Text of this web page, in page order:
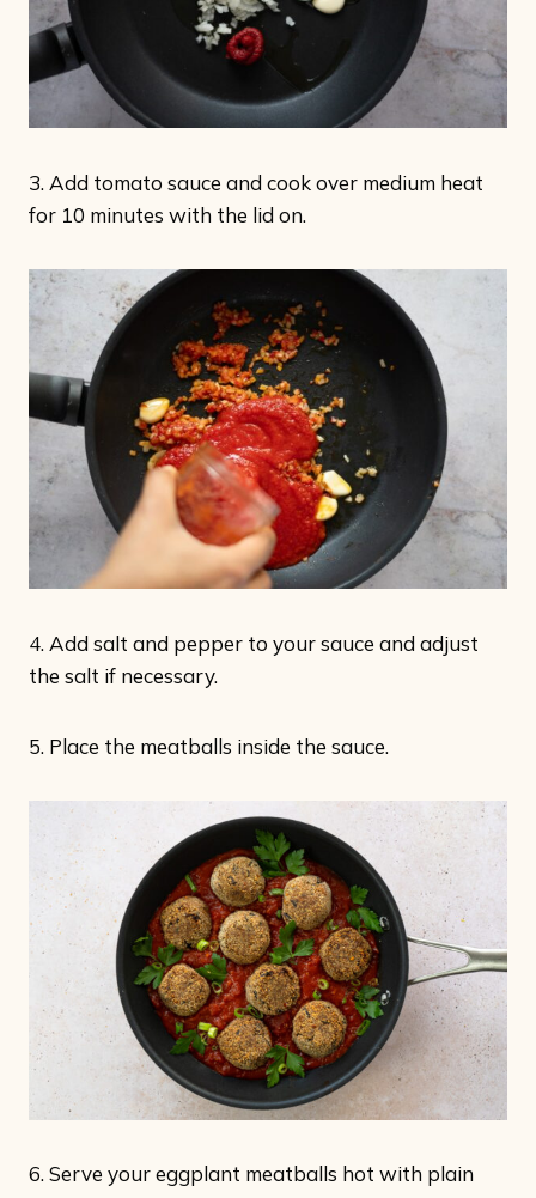
3. Add tomato sauce and cook over medium heat
for 10 minutes with the lid on.
4. Add salt and pepper to your sauce and adjust
the salt if necessary.
5. Place the meatballs inside the sauce.
6. Serve your eggplant meatballs hot with plain